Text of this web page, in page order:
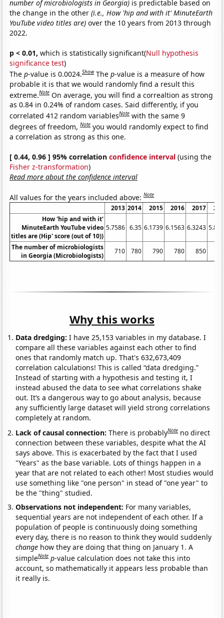
number of microbiologists in Georgia) is predictable based on
the change in the other(i.e., How 'hip and with it' MinuteEarth
YouTube video titles are) over the 10 years from 2013 through
2022.
p < 0.01, which is statistically significant(Null hypothesis
significance test)
Thep-value is 0.0024.Show Thep-value is a measure of how
probable it is that we would randomly find a result this
extreme.Note On average, you will find a correaltion as strong
as 0.84 in 0.24% of random cases. Said differently, if you
correlated 412 random variablesNote with the same 9
degrees of freedom,Note you would randomly expect to find
a correlation as strong as this one.
[ 0.44, 0.96 ] 95% correlationconfidence interval (using the
Fisher z-transformation)
Read more about the confidence interval
All values for the years included above:Note
2013 2014 2015 2016 2017
How 'hip and with it'
MinuteEarth YouTube video
titles are (Hip' score (out of 10))
5.7586 6.35 6.1739 6.1563 6.3243
The number of microbiologists
in Georgia (Microbiologists)
710 780 790 780 850
Why this works
Data dredging: I have 25,153 variables in my database. I
compare all these variables against each other to find
ones that randomly match up. That's 632,673,409
correlation calculations! This is called “data dredging.”
Instead of starting with a hypothesis and testing it, I
instead abused the data to see what correlations shake
out. It’s a dangerous way to go about analysis, because
any sufficiently large dataset will yield strong correlations
completely at random.
Lack of causal connection:There is probablyNote no direct
connection between these variables, despite what the AI
says above. This is exacerbated by the fact that I used
"Years" as the base variable. Lots of things happen in a
year that are not related to each other! Most studies would
use something like "one person" in stead of "one year" to
be the "thing" studied.
Observations not independent: For many variables,
sequential years are not independent of each other. If a
population of people is continuously doing something
every day, there is no reason to think they would suddenly
change how they are doing that thing on January 1. A
simpleNote p-value calculation does not take this into
account, so mathematically it appears less probable than
it really is.